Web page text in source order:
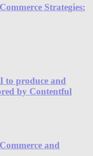
Strategies:
to produce and
by Contentful
and